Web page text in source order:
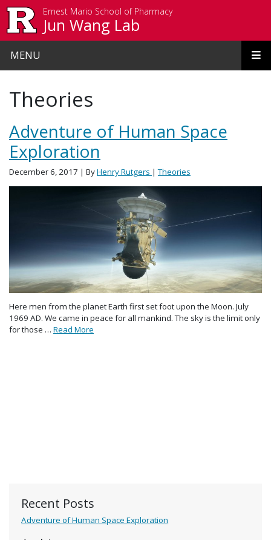
Ernest Mario School of Pharmacy
Jun Wang Lab
MENU
Recent Posts
Adventure of Human Space Exploration
Theories
Adventure of Human Space
Exploration
December 6, 2017 | ByHenry Rutgers |Theories
Here men from the planet Earth first set foot upon the Moon. July
1969 AD. We came in peace for all mankind. The sky is the limit only
for those … Read More